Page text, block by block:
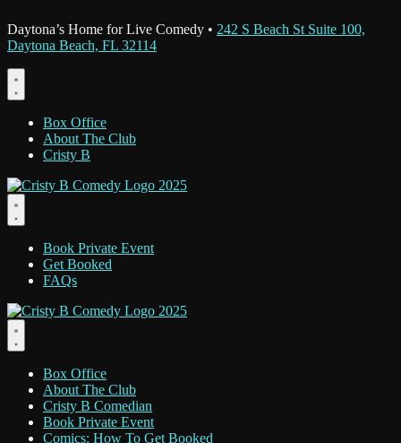
Daytona’s Home for Live Comedy • 242 S Beach St Suite 100,
Daytona Beach, FL 32114
Box Office
About The Club
Cristy B
Book Private Event
Get Booked
FAQs
Box Office
About The Club
Cristy B Comedian
Book Private Event
Comics: How To Get Booked